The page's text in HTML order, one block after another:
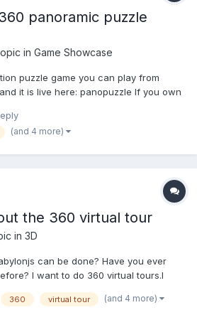
panoramic puzzle
in Game Showcase
puzzle game you can play from
it is live here: panopuzzle If you own
WebVR in the standard Go browser
by.me/VR.html...
(and 4 more)
the 360 virtual tour
in 3D
can be done? Have you ever
I want to do 360 virtual tours.I
property. If you can help, can you
360 virtual tour (and 4 more)